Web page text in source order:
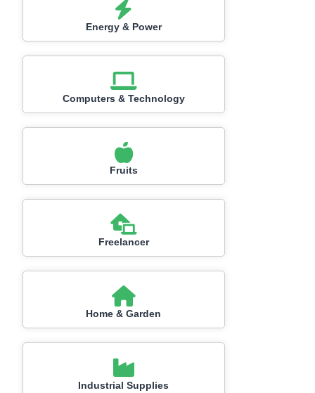
Energy & Power
Computers & Technology
Fruits
Freelancer
Home & Garden
Industrial Supplies